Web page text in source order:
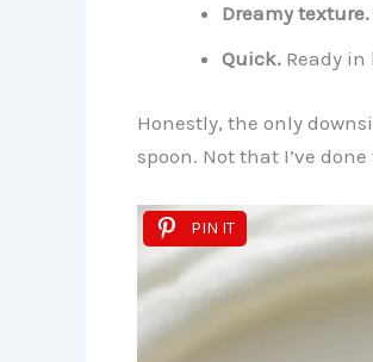
Dreamy texture.
Quick.Ready in
Honestly, the only
spoon. Not that I’ve
PIN IT